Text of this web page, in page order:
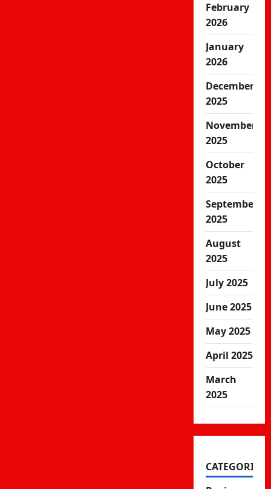
February
2026
January
2026
December
2025
November
2025
October
2025
September
2025
August
2025
July 2025
June 2025
May 2025
April 2025
March
2025
CATEGORIES